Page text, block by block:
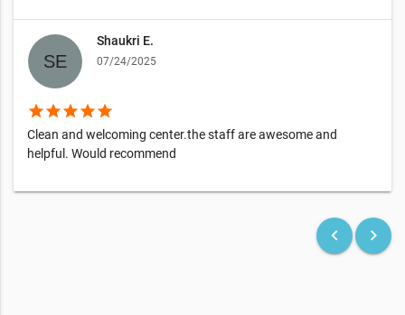
Shaukri E.
07/24/2025
starstarstarstarstar
Clean and welcoming center.the staff are awesome and
helpful. Would recommend
keyboard_arrow_left keyboard_arrow_right